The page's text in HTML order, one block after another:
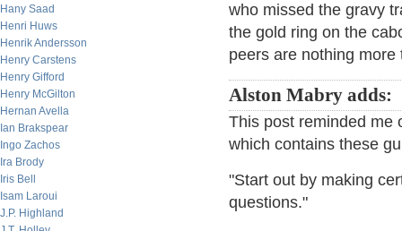
Hany Saad
Henri Huws
Henrik Andersson
Henry Carstens
Henry Gifford
Henry McGilton
Hernan Avella
Ian Brakspear
Ingo Zachos
Ira Brody
Iris Bell
Isam Laroui
J.P. Highland
who missed the gravy
the gold ring on the
peers are nothing
Alston Mabry adds:
This post reminded me
which contains these
"Start out by making
questions."